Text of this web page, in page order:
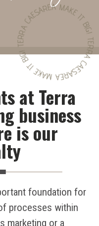
at Terra
business
is our
foundation for
processes within
marketing or a
TERRA CAESAREA MAKE IT BIG! TERRA CAESAREA MAKE IT BIG!